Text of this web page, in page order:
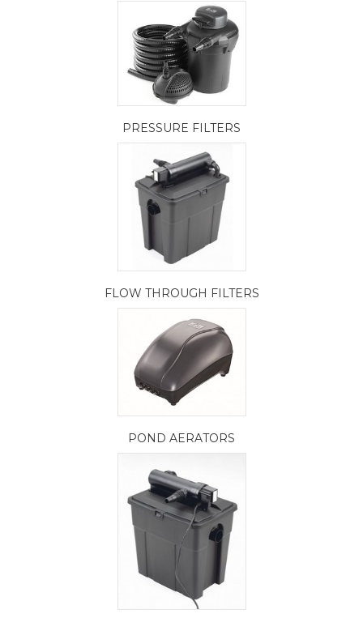
PRESSURE FILTERS
FLOW THROUGH FILTERS
POND AERATORS